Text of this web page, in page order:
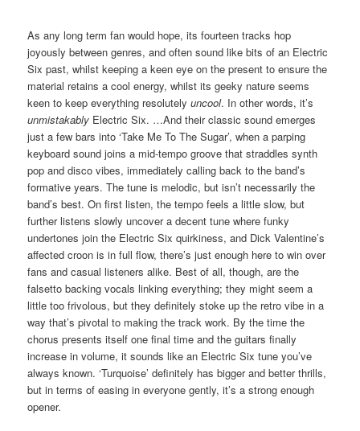
As any long term fan would hope, its fourteen tracks hop
joyously between genres, and often sound like bits of an Electric
Six past, whilst keeping a keen eye on the present to ensure the
material retains a cool energy, whilst its geeky nature seems
keen to keep everything resolutelyuncool. In other words, it’s
unmistakably Electric Six. …And their classic sound emerges
just a few bars into ‘Take Me To The Sugar’, when a parping
keyboard sound joins a mid-tempo groove that straddles synth
pop and disco vibes, immediately calling back to the band’s
formative years. The tune is melodic, but isn’t necessarily the
band’s best. On first listen, the tempo feels a little slow, but
further listens slowly uncover a decent tune where funky
undertones join the Electric Six quirkiness, and Dick Valentine’s
affected croon is in full flow, there’s just enough here to win over
fans and casual listeners alike. Best of all, though, are the
falsetto backing vocals linking everything; they might seem a
little too frivolous, but they definitely stoke up the retro vibe in a
way that’s pivotal to making the track work. By the time the
chorus presents itself one final time and the guitars finally
increase in volume, it sounds like an Electric Six tune you’ve
always known. ‘Turquoise’ definitely has bigger and better thrills,
but in terms of easing in everyone gently, it’s a strong enough
opener.